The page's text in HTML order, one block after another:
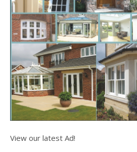
View our latest Ad!